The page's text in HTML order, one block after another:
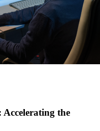
Accelerating the